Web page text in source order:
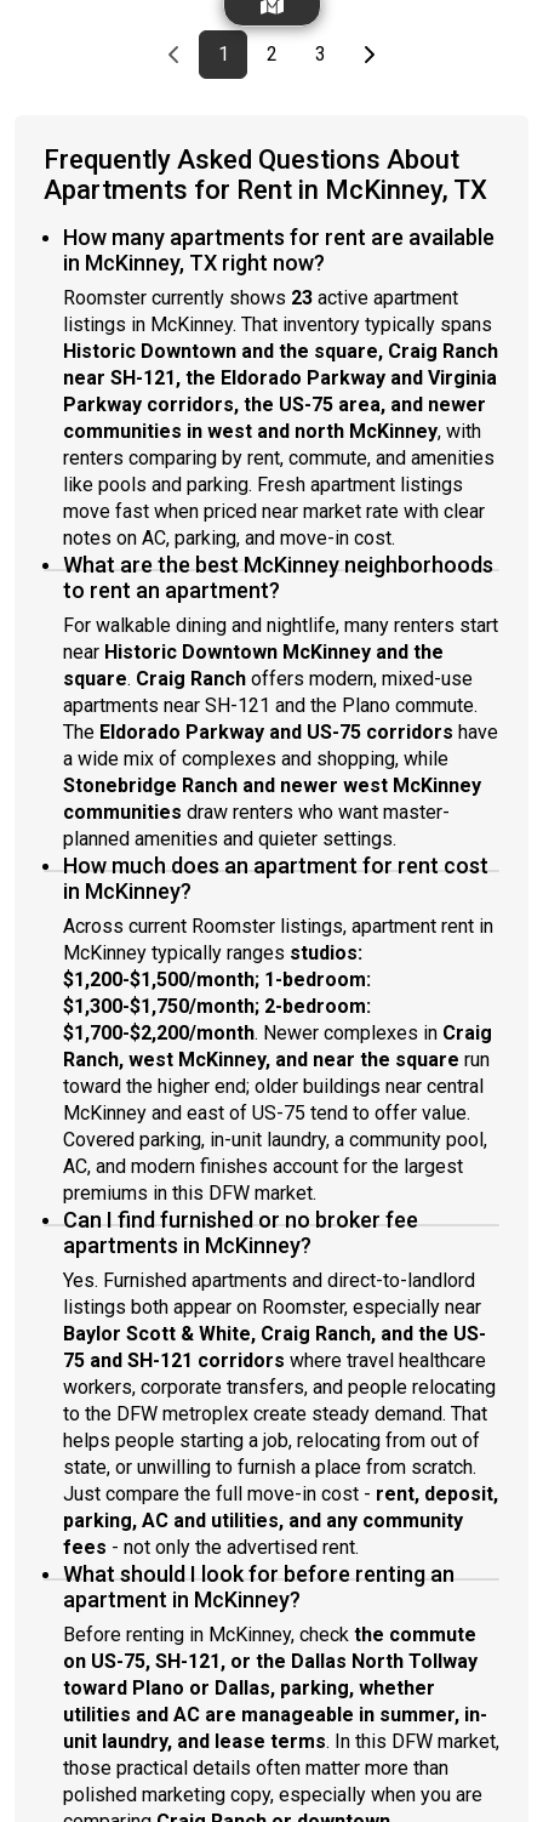
Previous page
page
1First page
page
2 page
3Last pageNext page
Frequently Asked Questions About
Apartments for Rent in McKinney, TX
How many apartments for rent are available
in McKinney, TX right now?
Roomster currently shows 23 active apartment
listings in McKinney. That inventory typically spans
Historic Downtown and the square, Craig Ranch
near SH-121, the Eldorado Parkway and Virginia
Parkway corridors, the US-75 area, and newer
communities in west and north McKinney, with
renters comparing by rent, commute, and amenities
like pools and parking. Fresh apartment listings
move fast when priced near market rate with clear
notes on AC, parking, and move-in cost.
What are the best McKinney neighborhoods
to rent an apartment?
For walkable dining and nightlife, many renters start
near Historic Downtown McKinney and the
square. Craig Ranch offers modern, mixed-use
apartments near SH-121 and the Plano commute.
The Eldorado Parkway and US-75 corridors have
a wide mix of complexes and shopping, while
Stonebridge Ranch and newer west McKinney
communities draw renters who want master-
planned amenities and quieter settings.
How much does an apartment for rent cost
in McKinney?
Across current Roomster listings, apartment rent in
McKinney typically ranges studios:
$1,200-$1,500/month; 1-bedroom:
$1,300-$1,750/month; 2-bedroom:
$1,700-$2,200/month. Newer complexes in Craig
Ranch, west McKinney, and near the square run
toward the higher end; older buildings near central
McKinney and east of US-75 tend to offer value.
Covered parking, in-unit laundry, a community pool,
AC, and modern finishes account for the largest
premiums in this DFW market.
Can I find furnished or no broker fee
apartments in McKinney?
Yes. Furnished apartments and direct-to-landlord
listings both appear on Roomster, especially near
Baylor Scott & White, Craig Ranch, and the US-
75 and SH-121 corridors where travel healthcare
workers, corporate transfers, and people relocating
to the DFW metroplex create steady demand. That
helps people starting a job, relocating from out of
state, or unwilling to furnish a place from scratch.
Just compare the full move-in cost - rent, deposit,
parking, AC and utilities, and any community
fees - not only the advertised rent.
What should I look for before renting an
apartment in McKinney?
Before renting in McKinney, check the commute
on US-75, SH-121, or the Dallas North Tollway
toward Plano or Dallas, parking, whether
utilities and AC are manageable in summer, in-
unit laundry, and lease terms. In this DFW market,
those practical details often matter more than
polished marketing copy, especially when you are